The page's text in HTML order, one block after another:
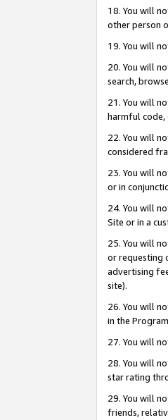
18. You will
other person
19. You will
20. You will
search,
21. You will
harmful code,
22. You will
considered
23. You will
or in
24. You will
Site or in a
25. You will
or requesting
advertising
site).
26. You will
in the
27. You will
28. You will
star rating
29. You will
friends,